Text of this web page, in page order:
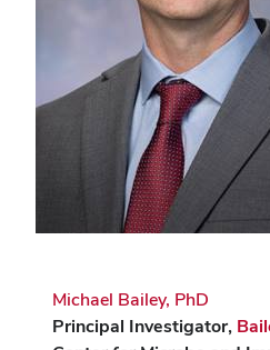
Michael Bailey, PhD
Principal Investigator,